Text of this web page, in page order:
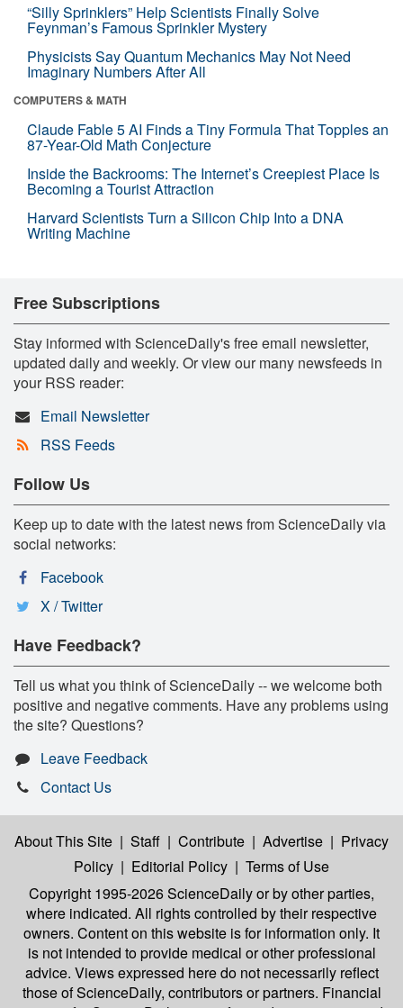
“Silly Sprinklers” Help Scientists Finally Solve
Feynman’s Famous Sprinkler Mystery
Physicists Say Quantum Mechanics May Not Need
Imaginary Numbers After All
COMPUTERS & MATH
Claude Fable 5 AI Finds a Tiny Formula That Topples an
87-Year-Old Math Conjecture
Inside the Backrooms: The Internet’s Creepiest Place Is
Becoming a Tourist Attraction
Harvard Scientists Turn a Silicon Chip Into a DNA
Writing Machine
Free Subscriptions
Stay informed with ScienceDaily's free email newsletter,
updated daily and weekly. Or view our many newsfeeds in
your RSS reader:
Email Newsletter
RSS Feeds
Follow Us
Keep up to date with the latest news from ScienceDaily via
social networks:
Facebook
X / Twitter
Have Feedback?
Tell us what you think of ScienceDaily -- we welcome both
positive and negative comments. Have any problems using
the site? Questions?
Leave Feedback
Contact Us
About This Site | Staff | Contribute | Advertise | Privacy
Policy | Editorial Policy | Terms of Use
Copyright 1995-2026 ScienceDailyor by other parties,
where indicated. All rights controlled by their respective
owners. Content on this website is for information only. It
is not intended to provide medical or other professional
advice. Views expressed here do not necessarily reflect
those of ScienceDaily, contributors or partners. Financial